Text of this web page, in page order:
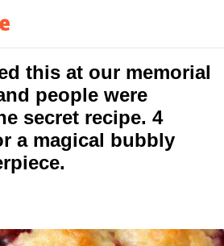
this at our memorial
people were
secret recipe. 4
a magical bubbly